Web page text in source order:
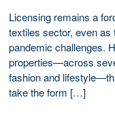
Licensing remains a
textiles sector, even
pandemic challenges.
properties—across
fashion and
take the form […]